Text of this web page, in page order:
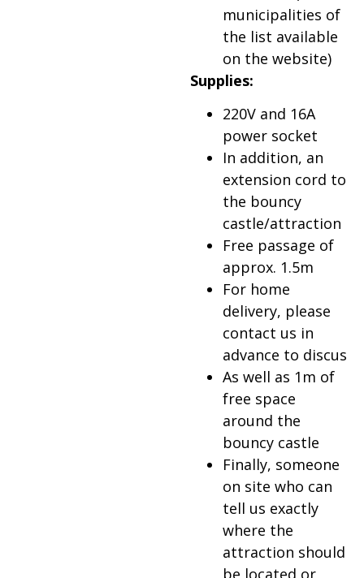
municipalities of
the list available
on the website)
Supplies:
220V and 16A
power socket
In addition, an
extension cord to
the bouncy
castle/attraction
Free passage of
approx. 1.5m
For home
delivery, please
contact us in
advance to discus
As well as 1m of
free space
around the
bouncy castle
Finally, someone
on site who can
tell us exactly
where the
attraction should